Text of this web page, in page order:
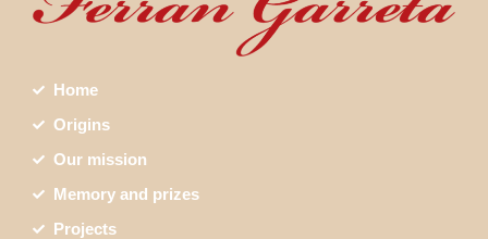
Home
Origins
Our mission
Memory and prizes
Projects